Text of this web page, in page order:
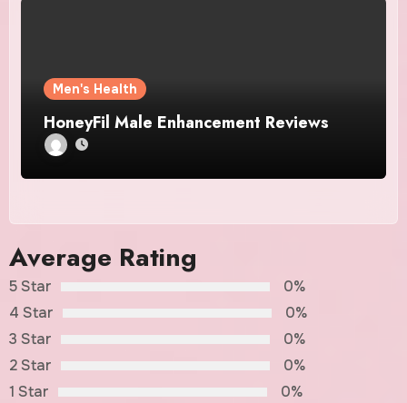
Men's Health
HoneyFil Male Enhancement Reviews
Average Rating
5 Star
0%
4 Star
0%
3 Star
0%
2 Star
0%
1 Star
0%